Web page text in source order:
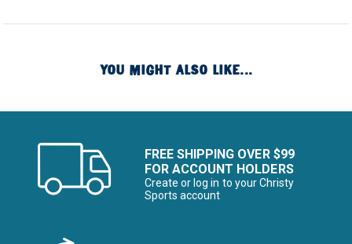
YOU MIGHT ALSO LIKE...
FREE SHIPPING OVER $99
FOR ACCOUNT HOLDERS
Create or log in to your Christy
Sports account